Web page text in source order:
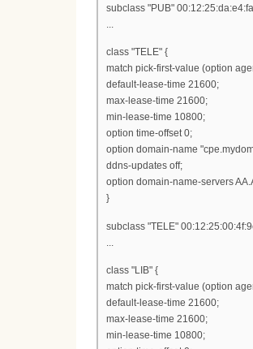
subclass "PUB"
class "TELE" {
match pick-first-value (option
default-lease-time 21600;
max-lease-time 21600;
min-lease-time 10800;
option time-offset 0;
option domain-name
ddns-updates off;
option domain-name-servers
}
subclass "TELE"
class "LIB" {
match pick-first-value (option
default-lease-time 21600;
max-lease-time 21600;
min-lease-time 10800;